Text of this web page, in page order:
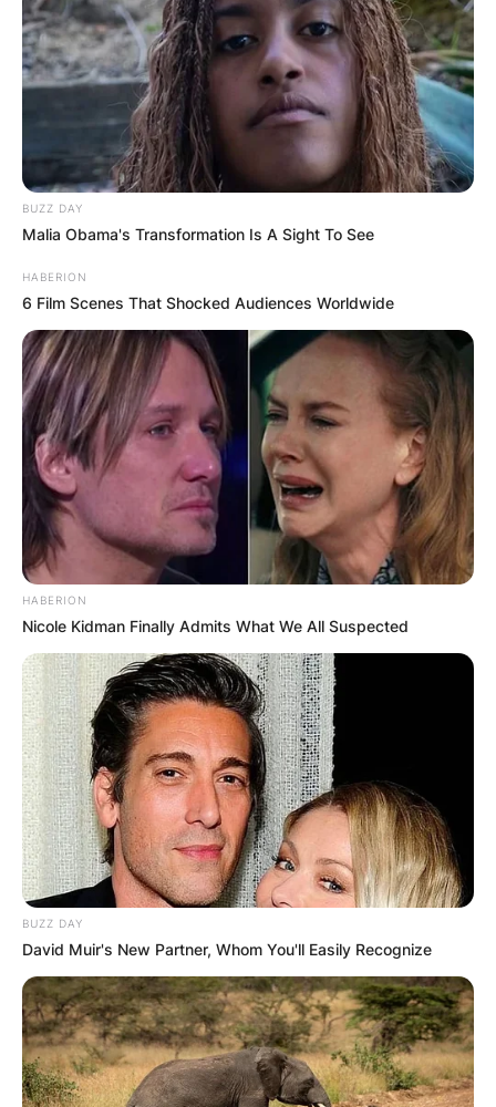
BUZZ DAY
Malia Obama's Transformation Is A Sight To See
HABERION
6 Film Scenes That Shocked Audiences Worldwide
HABERION
Nicole Kidman Finally Admits What We All Suspected
BUZZ DAY
David Muir's New Partner, Whom You'll Easily Recognize